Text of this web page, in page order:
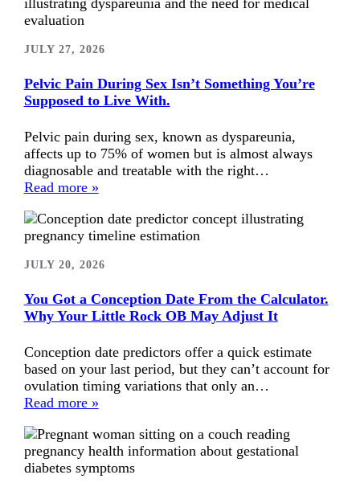
JULY 27, 2026
Pelvic Pain During Sex Isn’t Something You’re
Supposed to Live With.
Pelvic pain during sex, known as dyspareunia,
affects up to 75% of women but is almost always
diagnosable and treatable with the right…
Read more »
JULY 20, 2026
You Got a Conception Date From the Calculator.
Why Your Little Rock OB May Adjust It
Conception date predictors offer a quick estimate
based on your last period, but they can’t account for
ovulation timing variations that only an…
Read more »